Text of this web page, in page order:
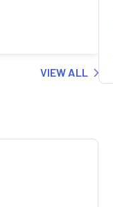
VIEW ALL